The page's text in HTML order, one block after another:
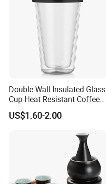
Double Wall Insulated Glass
Cup Heat Resistant Coffee
Cup for Hot Beverages
US$1.60-2.00